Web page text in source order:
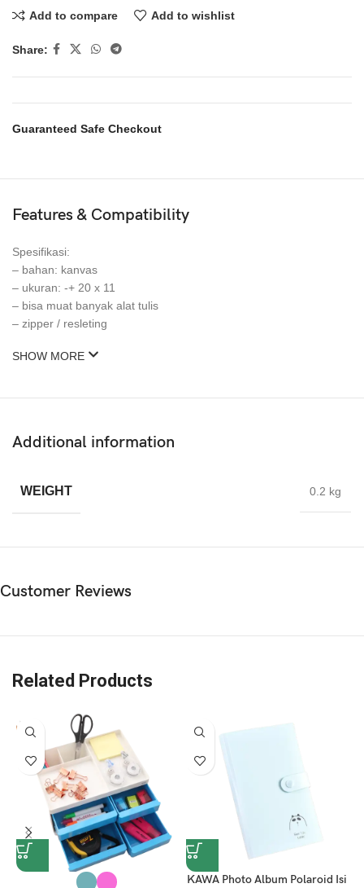
Add to compare Add to wishlist
Share:
Guaranteed Safe Checkout
Features & Compatibility
Spesifikasi:
– bahan: kanvas
– ukuran: -+ 20 x 11
– bisa muat banyak alat tulis
– zipper / resleting
SHOW MORE
Additional information
WEIGHT 0.2 kg
Customer Reviews
Related Products
KAWA Photo Album Polaroid Isi